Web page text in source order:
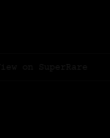
on SuperRare